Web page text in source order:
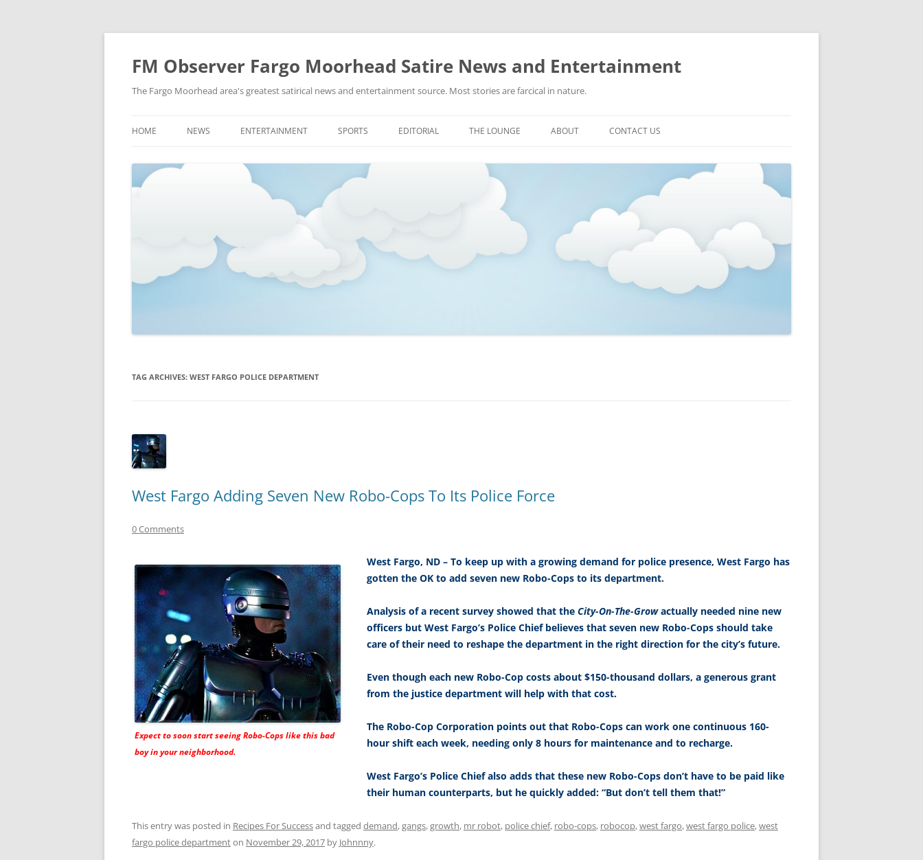
FM Observer Fargo Moorhead Satire News and Entertainment
The Fargo Moorhead area's greatest satirical news and entertainment source. Most stories are farcical in nature.
to
HOME NEWS
NEWS FROM THE FUTURE
STRANGE BUT TRUE
ENTERTAINMENT
FASHION & STYLE
MUSIC
SPORTS
MMA
NASCAR
EDITORIAL THE LOUNGE
PICTURES
ABOUT CONTACT US
TAG ARCHIVES: WEST FARGO POLICE DEPARTMENT
West Fargo Adding Seven New Robo-Cops To Its Police Force
0 Comments
Expect to soon start seeing Robo-Cops like this bad
boy in your neighborhood.
West Fargo, ND – To keep up with a growing demand for police presence, West Fargo has
gotten the OK to add seven new Robo-Cops to its department.
Analysis of a recent survey showed that the City-On-The-Growactually needed nine new
officers but West Fargo’s Police Chief believes that seven new Robo-Cops should take
care of their need to reshape the department in the right direction for the city’s future.
Even though each new Robo-Cop costs about $150-thousand dollars, a generous grant
from the justice department will help with that cost.
The Robo-Cop Corporation points out that Robo-Cops can work one continuous 160-
hour shift each week, needing only 8 hours for maintenance and to recharge.
West Fargo’s Police Chief also adds that these new Robo-Cops don’t have to be paid like
their human counterparts, but he quickly added: “But don’t tell them that!”
This entry was posted in Recipes For Successand tagged demand,gangs,growth, mr robot, police chief, robo-cops, robocop,west fargo,west fargo police,west
fargo police departmenton November 29, 2017 by Johnnny.